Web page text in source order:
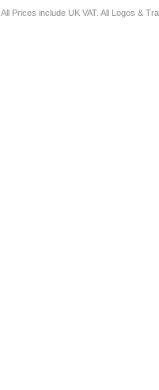
All Prices include UK VAT. All Logos &